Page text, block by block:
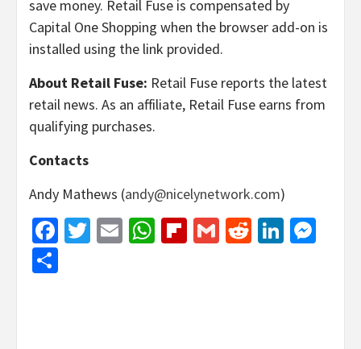
save money. Retail Fuse is compensated by
Capital One Shopping when the browser add-on is
installed using the link provided.
About Retail Fuse: Retail Fuse reports the latest
retail news. As an affiliate, Retail Fuse earns from
qualifying purchases.
Contacts
Andy Mathews (andy@nicelynetwork.com)
Facebook
Twitter
EmailWhatsApp
Flipboard
GmailReddit